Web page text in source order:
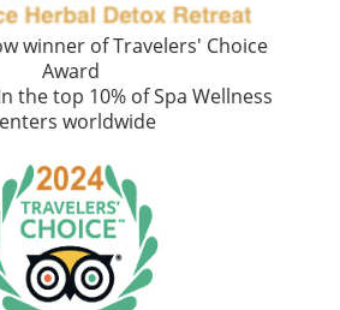
winner of Travelers' Choice
Award
the top 10% of Spa Wellness
worldwide